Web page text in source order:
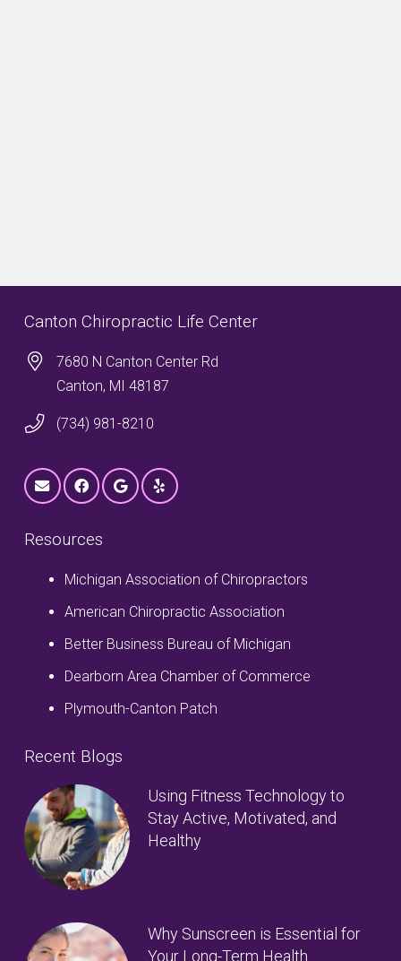
Canton Chiropractic Life Center
7680 N Canton Center Rd
Canton, MI 48187
(734) 981-8210
Resources
Michigan Association of Chiropractors
American Chiropractic Association
Better Business Bureau of Michigan
Dearborn Area Chamber of Commerce
Plymouth-Canton Patch
Recent Blogs
Using Fitness Technology to
Stay Active, Motivated, and
Healthy
Why Sunscreen is Essential for
Your Long-Term Health